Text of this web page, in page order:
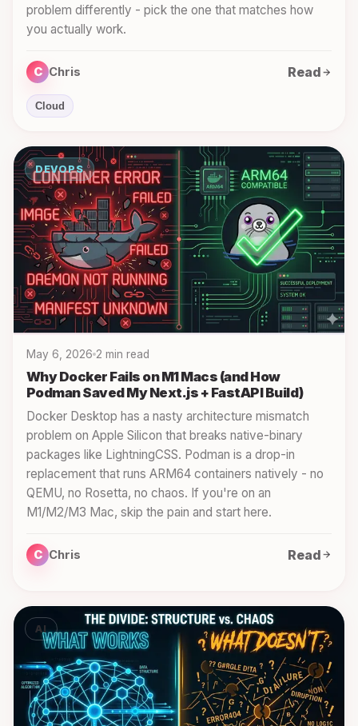
problem differently - pick the one that matches how
you actually work.
C Chris Read
Cloud
DEVOPS
May 6, 2026 2 min read
Why Docker Fails on M1 Macs (and How
Podman Saved My Next.js + FastAPI Build)
Docker Desktop has a nasty architecture mismatch
problem on Apple Silicon that breaks native-binary
packages like LightningCSS. Podman is a drop-in
replacement that runs ARM64 containers natively - no
QEMU, no Rosetta, no chaos. If you're on an
M1/M2/M3 Mac, skip the pain and start here.
C Chris Read
AI